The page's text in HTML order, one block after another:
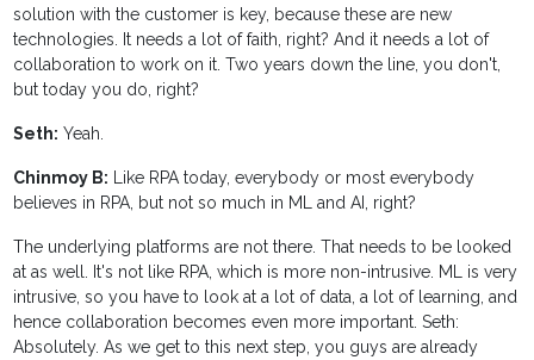
solution with the customer is key, because these are new
technologies. It needs a lot of faith, right? And it needs a lot of
collaboration to work on it. Two years down the line, you don't,
but today you do, right?
Seth: Yeah.
Chinmoy B: Like RPA today, everybody or most everybody
believes in RPA, but not so much in ML and AI, right?
The underlying platforms are not there. That needs to be looked
at as well. It's not like RPA, which is more non-intrusive. ML is very
intrusive, so you have to look at a lot of data, a lot of learning, and
hence collaboration becomes even more important. Seth:
Absolutely. As we get to this next step, you guys are already